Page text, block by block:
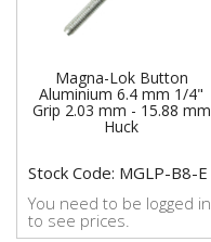
Magna-Lok Button
Aluminium 6.4 mm 1/4"
Grip 2.03 mm - 15.88 mm
Huck
Stock Code: MGLP-B8-E
You need to be logged in
to see prices.